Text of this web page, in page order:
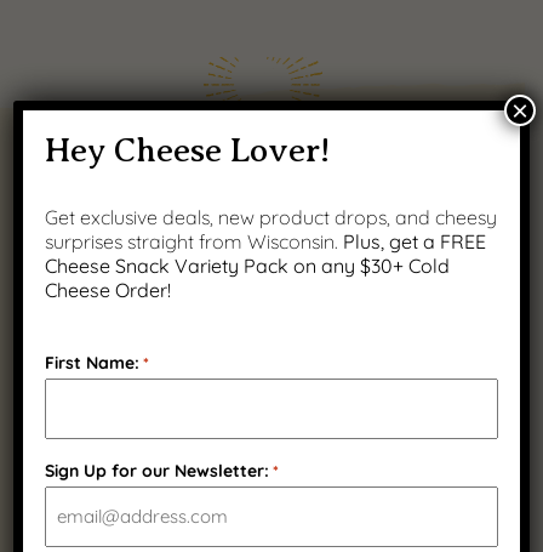
100% REAL
Fast Nationwide
Hey Cheese Lover!
Get exclusive deals, new product drops, and cheesy
surprises straight from Wisconsin. Plus, get a FREE
Cheese Snack Variety Pack on any $30+ Cold
Cheese Order!
First Name: *
Sign Up for our Newsletter: *
×